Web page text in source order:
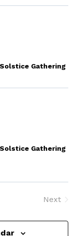
Gathering
Gathering
Next